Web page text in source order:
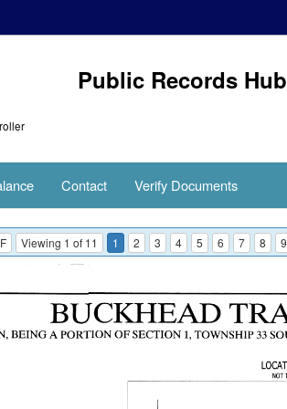
Public Records Hub
Contact Verify Documents
Viewing 1 of 11 1 2 3 4 5 6 7 8 9